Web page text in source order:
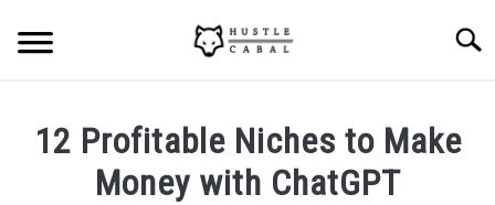
ABOUT ME
12 Profitable Niches to Make
Money with ChatGPT